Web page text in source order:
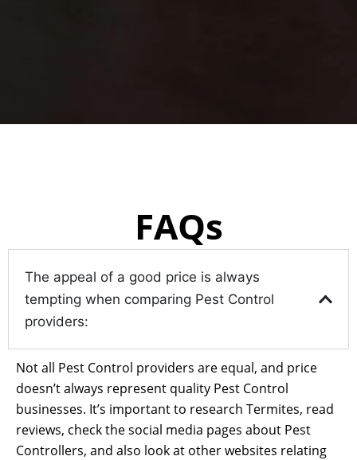
FAQs
The appeal of a good price is always
tempting when comparing Pest Control
providers:
Not all Pest Control providers are equal, and price
doesn’t always represent quality Pest Control
businesses. It’s important to research Termites, read
reviews, check the social media pages about Pest
Controllers, and also look at other websites relating